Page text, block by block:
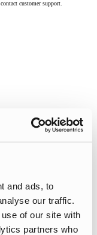
and ads, to
our traffic.
of our site with
partners who
customer support.